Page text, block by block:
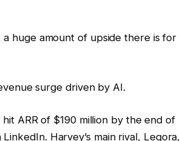
huge amount of upside there is for
surge driven by AI.
ARR of $190 million by the end of
LinkedIn. Harvey’s main rival, Legora,